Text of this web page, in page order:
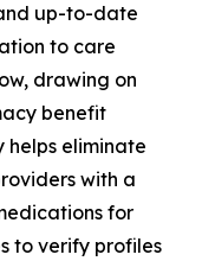
up-to-date
to care
drawing on
benefit
helps eliminate
with a
for
to verify profiles